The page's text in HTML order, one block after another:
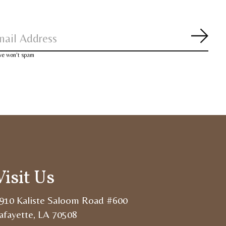
won’t spam
Us
Kaliste Saloom Road #600
LA 70508